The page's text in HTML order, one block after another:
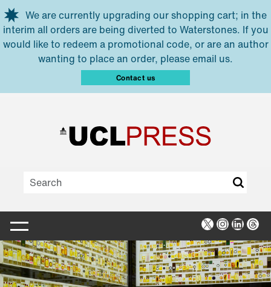
Skip to main content
We are currently upgrading our shopping cart; in the
interim all orders are being diverted to Waterstones. If you
would like to redeem a promotional code, or are an author
wanting to place an order, please email us.
Contact us
X Instagram